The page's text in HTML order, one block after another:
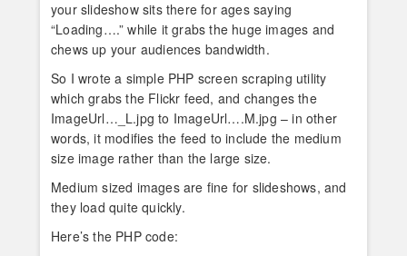
your slideshow sits there for ages saying
“Loading….” while it grabs the huge images and
chews up your audiences bandwidth.
So I wrote a simple PHP screen scraping utility
which grabs the Flickr feed, and changes the
ImageUrl…_L.jpg to ImageUrl….M.jpg – in other
words, it modifies the feed to include the medium
size image rather than the large size.
Medium sized images are fine for slideshows, and
they load quite quickly.
Here’s the PHP code: